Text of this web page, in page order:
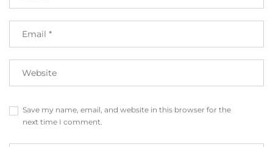
Save my name, email, and website in this browser for the
next time I comment.